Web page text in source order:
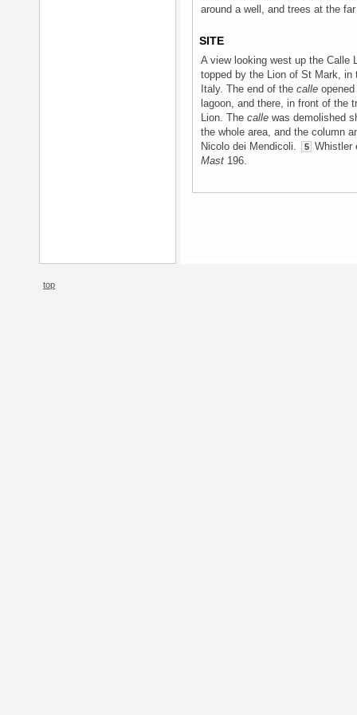
around a well, and trees at the
SITE
A view looking west up the Calle
topped by the Lion of St Mark,
Italy. The end of the calle
lagoon, and there, in front of the
Lion. The calle was demolished
the whole area, and the column
Nicolo dei Mendicoli.
5 Whistler
Mast 196.
top